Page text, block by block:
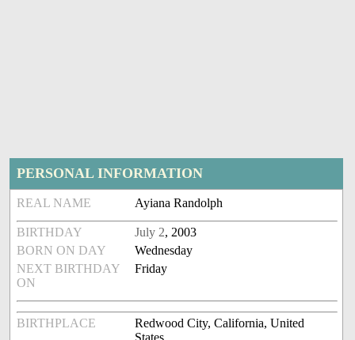
PERSONAL INFORMATION
REAL NAME Ayiana Randolph
BIRTHDAY July 2, 2003
BORN ON DAY
Wednesday
NEXT BIRTHDAY
ON
Friday
BIRTHPLACE
Redwood City, California, United